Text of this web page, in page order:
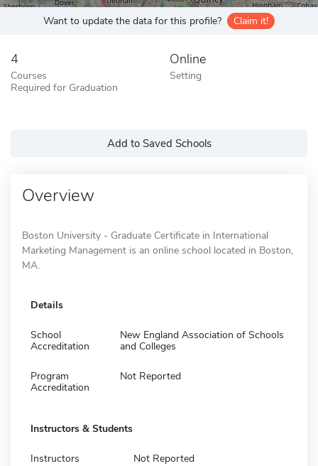
Want to update the data for this profile? Claim it!
4
Courses
Required for Graduation
Online
Setting
Add to Saved Schools
Overview
Boston University - Graduate Certificate in International
Marketing Management is an online school located in Boston,
MA.
Details
School
Accreditation
New England Association of Schools
and Colleges
Program
Accreditation
Not Reported
Instructors & Students
Instructors Not Reported